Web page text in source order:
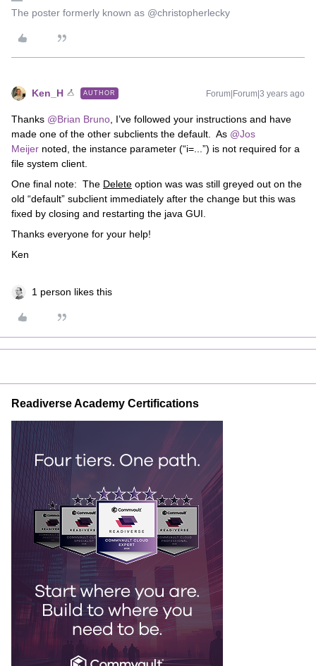
The poster formerly known as @christopherlecky
Ken_H AUTHOR Forum|Forum|3 years ago
Thanks @Brian Bruno , I’ve followed your instructions and have
made one of the other subclients the default. As @Jos
Meijer noted, the instance parameter (“i=...”) is not required for a
file system client.
One final note: The Delete option was was still greyed out on the
old “default” subclient immediately after the change but this was
fixed by closing and restarting the java GUI.
Thanks everyone for your help!
Ken
1 person likes this
Readiverse Academy Certifications